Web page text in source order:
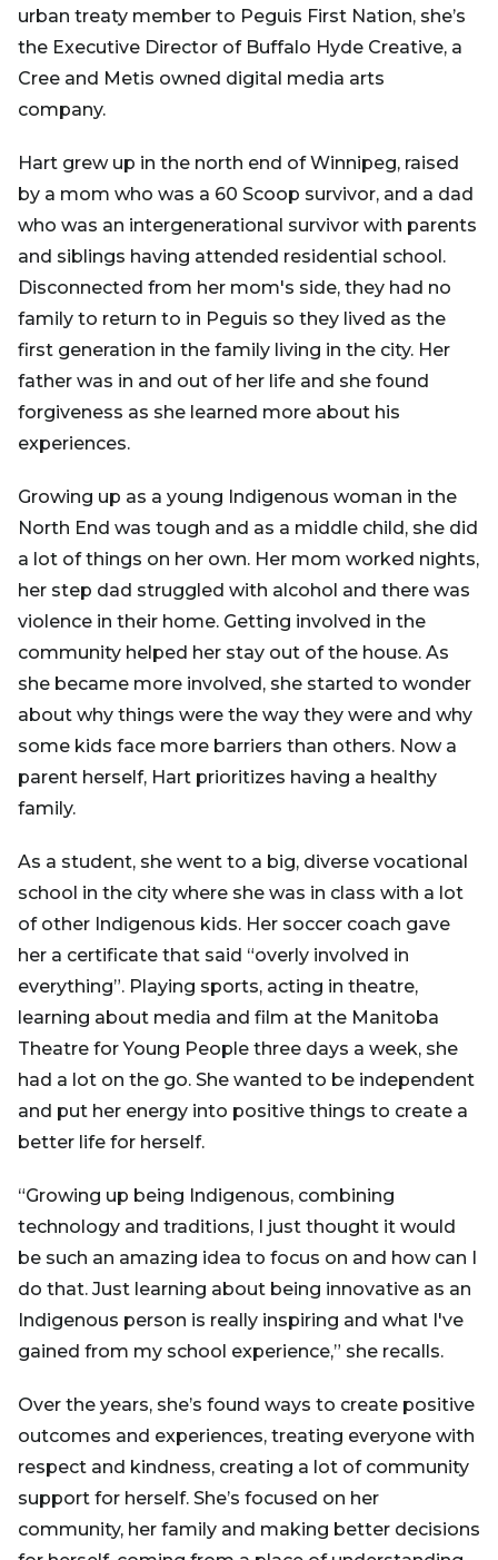
urban treaty member to Peguis First Nation, she’s
the Executive Director of Buffalo Hyde Creative, a
Cree and Metis owned digital media arts
company.
Hart grew up in the north end of Winnipeg, raised
by a mom who was a 60 Scoop survivor, and a dad
who was an intergenerational survivor with parents
and siblings having attended residential school.
Disconnected from her mom's side, they had no
family to return to in Peguis so they lived as the
first generation in the family living in the city. Her
father was in and out of her life and she found
forgiveness as she learned more about his
experiences.
Growing up as a young Indigenous woman in the
North End was tough and as a middle child, she did
a lot of things on her own. Her mom worked nights,
her step dad struggled with alcohol and there was
violence in their home. Getting involved in the
community helped her stay out of the house. As
she became more involved, she started to wonder
about why things were the way they were and why
some kids face more barriers than others. Now a
parent herself, Hart prioritizes having a healthy
family.
As a student, she went to a big, diverse vocational
school in the city where she was in class with a lot
of other Indigenous kids. Her soccer coach gave
her a certificate that said “overly involved in
everything”. Playing sports, acting in theatre,
learning about media and film at the Manitoba
Theatre for Young People three days a week, she
had a lot on the go. She wanted to be independent
and put her energy into positive things to create a
better life for herself.
“Growing up being Indigenous, combining
technology and traditions, I just thought it would
be such an amazing idea to focus on and how can I
do that. Just learning about being innovative as an
Indigenous person is really inspiring and what I've
gained from my school experience,” she recalls.
Over the years, she’s found ways to create positive
outcomes and experiences, treating everyone with
respect and kindness, creating a lot of community
support for herself. She’s focused on her
community, her family and making better decisions